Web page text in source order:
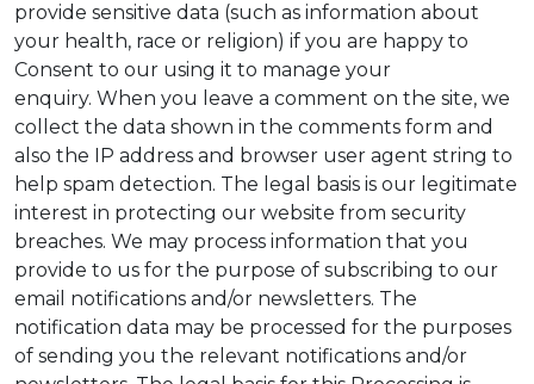
provide sensitive data (such as information about
your health, race or religion) if you are happy to
Consent to our using it to manage your
enquiry. When you leave a comment on the site, we
collect the data shown in the comments form and
also the IP address and browser user agent string to
help spam detection. The legal basis is our legitimate
interest in protecting our website from security
breaches. We may process information that you
provide to us for the purpose of subscribing to our
email notifications and/or newsletters. The
notification data may be processed for the purposes
of sending you the relevant notifications and/or